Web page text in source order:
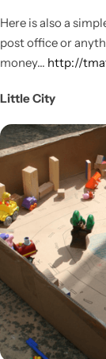
Here is also a
post office or
money… http://
Little City